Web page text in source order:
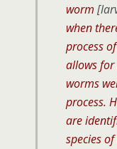
worm
when
process
allows for
worms
process.
are
species